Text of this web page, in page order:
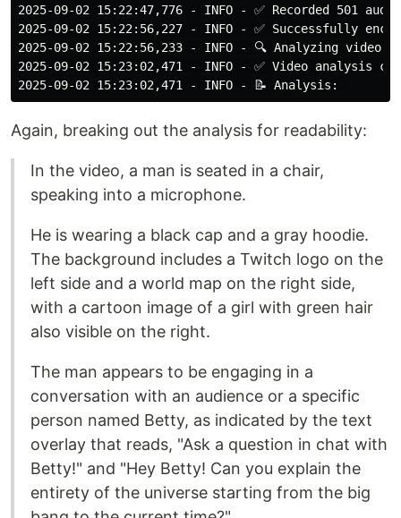
2025-09-02 15:22:47,776 - INFO - ✅ Recorded 501
2025-09-02 15:22:56,227 - INFO - ✅ Successfully
2025-09-02 15:22:56,233 - INFO - 🔍 Analyzing video
2025-09-02 15:23:02,471 - INFO - ✅ Video analysis
Again, breaking out the analysis for readability:
In the video, a man is seated in a chair,
speaking into a microphone.
He is wearing a black cap and a gray hoodie.
The background includes a Twitch logo on the
left side and a world map on the right side,
with a cartoon image of a girl with green hair
also visible on the right.
The man appears to be engaging in a
conversation with an audience or a specific
person named Betty, as indicated by the text
overlay that reads, "Ask a question in chat with
Betty!" and "Hey Betty! Can you explain the
entirety of the universe starting from the big